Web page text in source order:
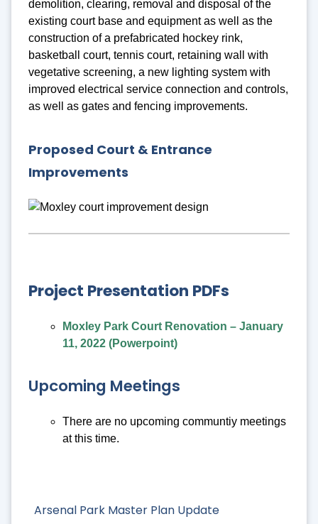
Arsenal Park Master Plan Update
demolition, clearing, removal and disposal of the
existing court base and equipment as well as the
construction of a prefabricated hockey rink,
basketball court, tennis court, retaining wall with
vegetative screening, a new lighting system with
improved electrical service connection and controls,
as well as gates and fencing improvements.
Proposed Court & Entrance
Improvements
Project Presentation PDFs
Moxley Park Court Renovation – January
11, 2022 (Powerpoint)
Upcoming Meetings
There are no upcoming communtiy meetings
at this time.